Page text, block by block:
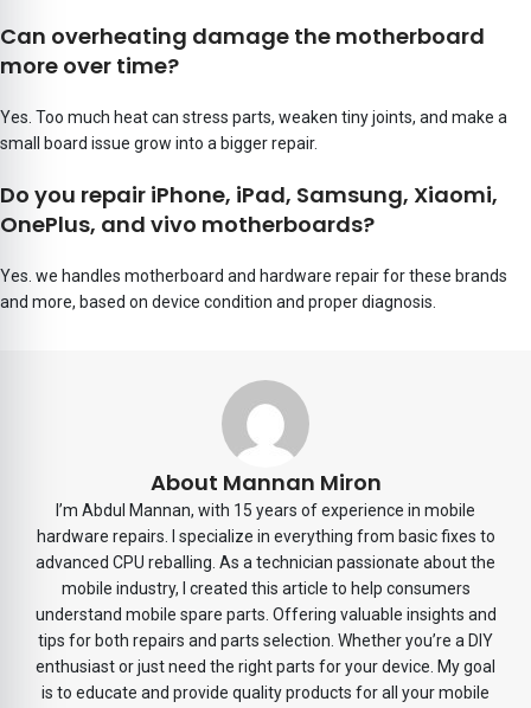
Can overheating damage the motherboard
more over time?
Yes. Too much heat can stress parts, weaken tiny joints, and make a
small board issue grow into a bigger repair.
Do you repair iPhone, iPad, Samsung, Xiaomi,
OnePlus, and vivo motherboards?
Yes. we handles motherboard and hardware repair for these brands
and more, based on device condition and proper diagnosis.
About Mannan Miron
I’m Abdul Mannan, with 15 years of experience in mobile
hardware repairs. I specialize in everything from basic fixes to
advanced CPU reballing. As a technician passionate about the
mobile industry, I created this article to help consumers
understand mobile spare parts. Offering valuable insights and
tips for both repairs and parts selection. Whether you’re a DIY
enthusiast or just need the right parts for your device. My goal
is to educate and provide quality products for all your mobile